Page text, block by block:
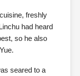
freshly
had heard
so he also
seared to a